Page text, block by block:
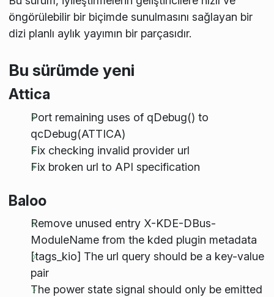
öngörülebilir bir biçimde sunulmasını sağlayan bir
dizi planlı aylık yayımın bir parçasıdır.
Bu sürümde yeni
Attica
Port remaining uses of qDebug() to
qcDebug(ATTICA)
Fix checking invalid provider url
Fix broken url to API specification
Baloo
Remove unused entry X-KDE-DBus-
ModuleName from the kded plugin metadata
[tags_kio] The url query should be a key-value
pair
The power state signal should only be emitted